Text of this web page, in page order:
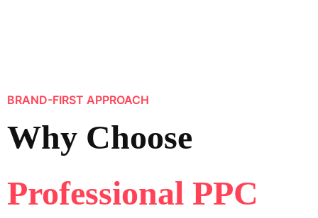
BRAND-FIRST APPROACH
Why Choose
Professional PPC